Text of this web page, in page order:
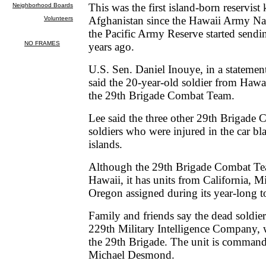
This was the first island-born
Afghanistan since the Hawaii Army
the Pacific Army Reserve started
years ago.
U.S. Sen. Daniel Inouye, in a
said the 20-year-old soldier from
the 29th Brigade Combat Team.
Lee said the three other 29th Brigade
soldiers who were injured in the car
islands.
Although the 29th Brigade Combat
Hawaii, it has units from California,
Oregon assigned during its year-long
Family and friends say the dead
229th Military Intelligence Company,
the 29th Brigade. The unit is
Michael Desmond.